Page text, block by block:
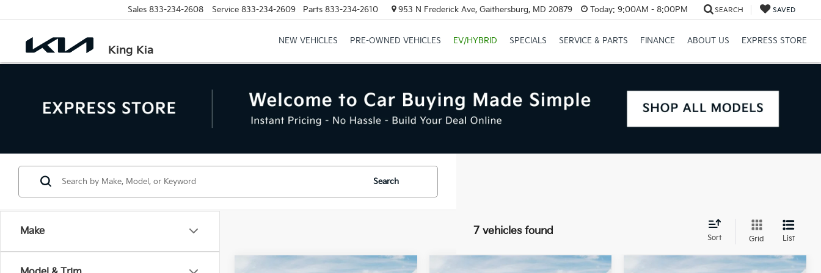
King Kia
Sales 833-234-2608 Service 833-234-2609 Parts 833-234-2610 953 N Frederick Ave, Gaithersburg, MD 20879 Today: 9:00AM - 8:00PM SEARCH SAVED
NEW VEHICLES PRE-OWNED VEHICLES EV/HYBRID SPECIALS SERVICE & PARTS FINANCE ABOUT US EXPRESS STORE
Make
Search
7 vehicles found
Sort Grid List
Compare Vehicle Compare Vehicle Compare Vehicle